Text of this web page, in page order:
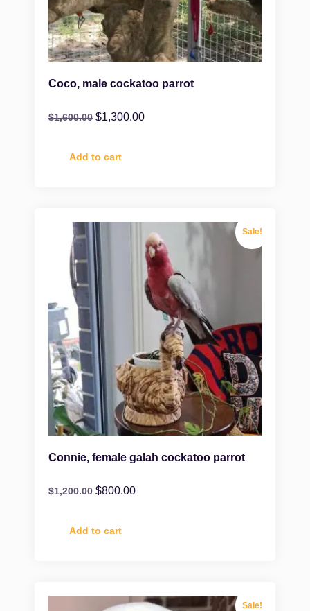
Coco, male cockatoo parrot
$1,600.00 $1,300.00
Add to cart
Sale!
Connie, female galah cockatoo parrot
$1,200.00 $800.00
Add to cart
Sale!